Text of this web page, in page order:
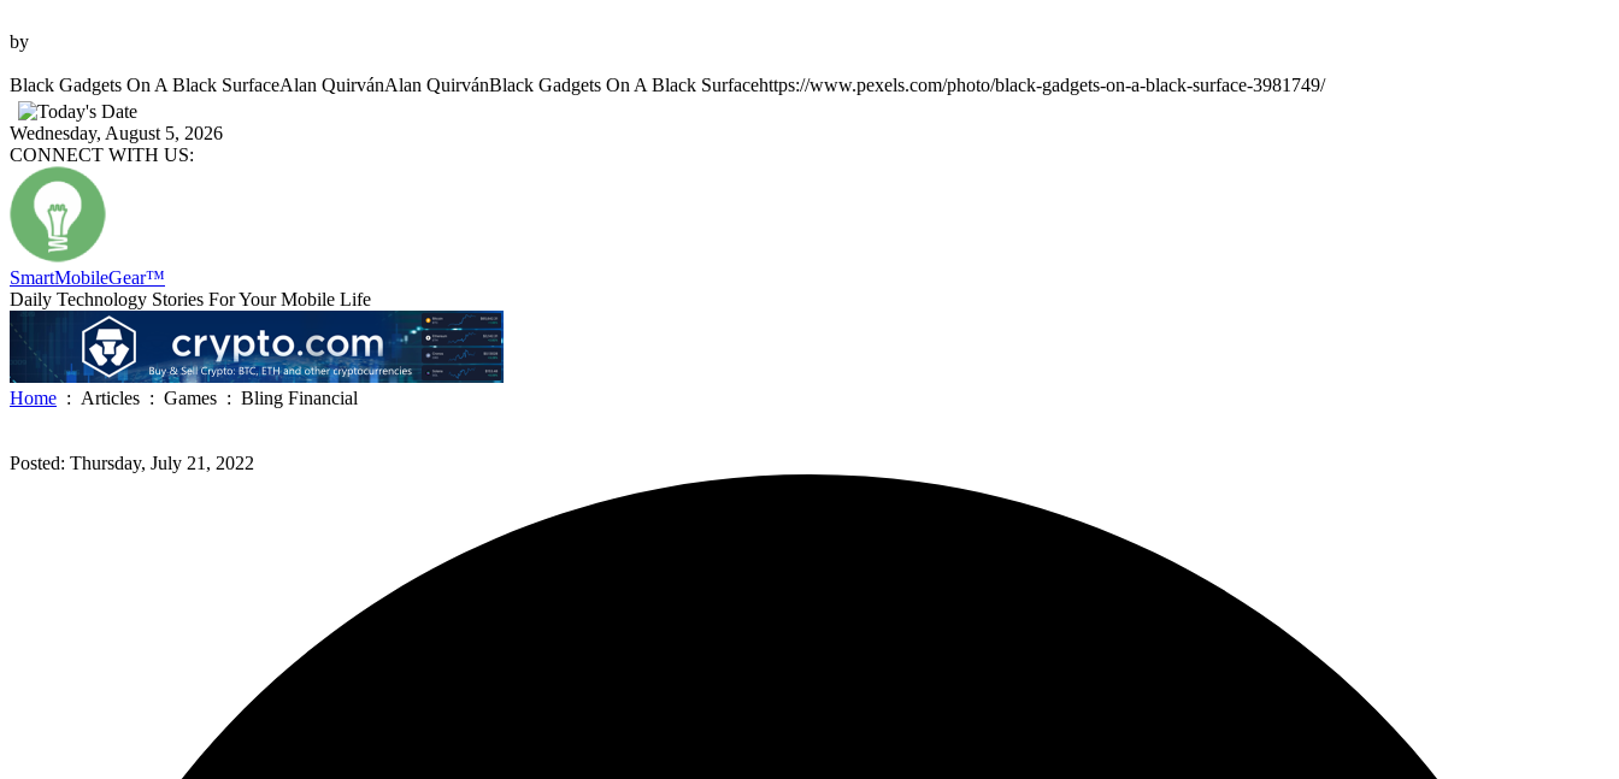
by
Black Gadgets On A Black SurfaceAlan QuirvánAlan QuirvánBlack Gadgets On A Black Surfacehttps://www.pexels.com/photo/black-gadgets-on-a-black-surface-3981749/
Wednesday, August 5, 2026
CONNECT WITH US:
SmartMobileGear™
Daily Technology Stories For Your Mobile Life
Home : Articles : Games : Bling Financial
Posted: Thursday, July 21, 2022